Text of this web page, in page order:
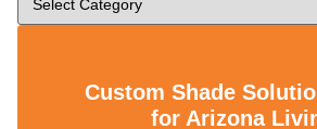
Custom Shade
for Arizona